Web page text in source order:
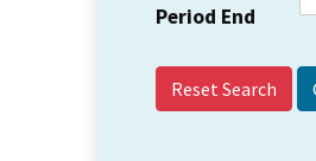
Period End
Reset Search